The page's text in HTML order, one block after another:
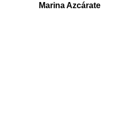
Marina Azcárate